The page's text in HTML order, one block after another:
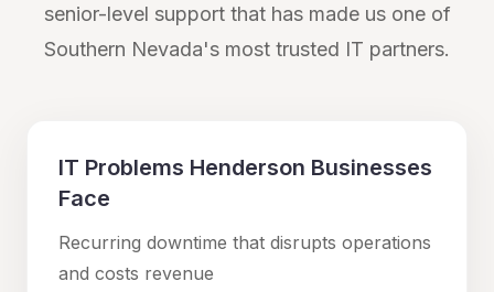
senior-level support that has made us one of
Southern Nevada's most trusted IT partners.
IT Problems Henderson Businesses
Face
Recurring downtime that disrupts operations
and costs revenue